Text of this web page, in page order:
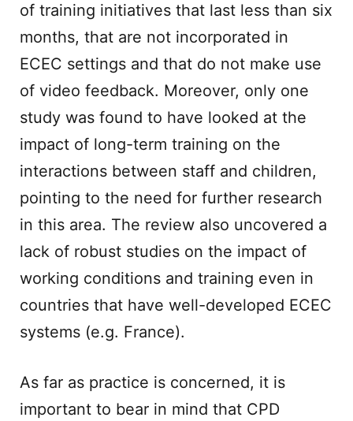
of training initiatives that last less than six
months, that are not incorporated in
ECEC settings and that do not make use
of video feedback. Moreover, only one
study was found to have looked at the
impact of long-term training on the
interactions between staff and children,
pointing to the need for further research
in this area. The review also uncovered a
lack of robust studies on the impact of
working conditions and training even in
countries that have well-developed ECEC
systems (e.g. France).
As far as practice is concerned, it is
important to bear in mind that CPD